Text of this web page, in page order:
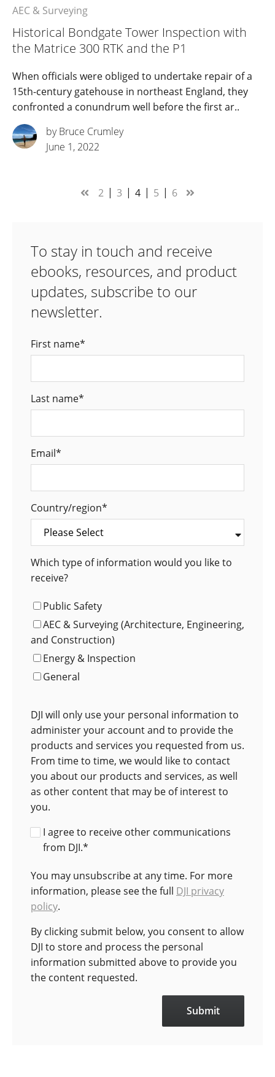
AEC & Surveying
Historical Bondgate Tower Inspection with
the Matrice 300 RTK and the P1
When officials were obliged to undertake repair of a
15th-century gatehouse in northeast England, they
confronted a conundrum well before the first ar..
by Bruce Crumley
June 1, 2022
2 3 4 5 6
To stay in touch and receive
ebooks, resources, and product
updates, subscribe to our
newsletter.
First name*
Last name*
Email*
Country/region*
Which type of information would you like to
receive?
Public Safety
AEC & Surveying (Architecture, Engineering,
and Construction)
Energy & Inspection
General
DJI will only use your personal information to
administer your account and to provide the
products and services you requested from us.
From time to time, we would like to contact
you about our products and services, as well
as other content that may be of interest to
you.
I agree to receive other communications
from DJI.*
You may unsubscribe at any time. For more
information, please see the full DJI privacy
policy.
By clicking submit below, you consent to allow
DJI to store and process the personal
information submitted above to provide you
the content requested.